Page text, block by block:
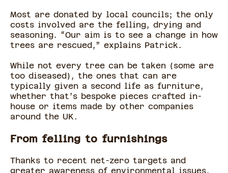
Most are donated by local councils; the only
costs involved are the felling, drying and
seasoning. “Our aim is to see a change in how
trees are rescued,” explains Patrick.
While not every tree can be taken (some are
too diseased), the ones that can are
typically given a second life as furniture,
whether that’s bespoke pieces crafted in-
house or items made by other companies
around the UK.
From felling to furnishings
Thanks to recent net-zero targets and
greater awareness of environmental issues,